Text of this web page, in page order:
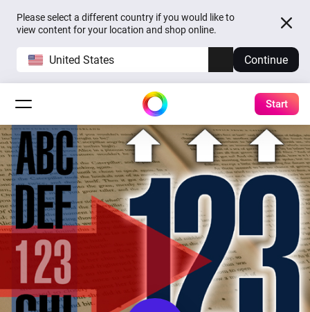
Please select a different country if you would like to
view content for your location and shop online.
United States Continue
Start